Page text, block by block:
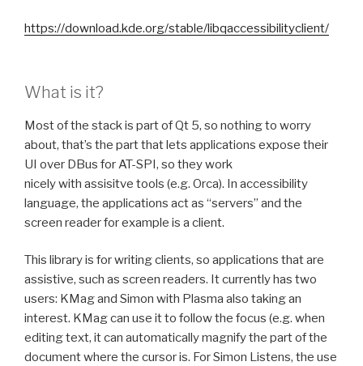
https://download.kde.org/stable/libqaccessibilityclient/
What is it?
Most of the stack is part of Qt 5, so nothing to worry
about, that’s the part that lets applications expose their
UI over DBus for AT-SPI, so they work
nicely with assisitve tools (e.g. Orca). In accessibility
language, the applications act as “servers” and the
screen reader for example is a client.
This library is for writing clients, so applications that are
assistive, such as screen readers. It currently has two
users: KMag and Simon with Plasma also taking an
interest. KMag can use it to follow the focus (e.g. when
editing text, it can automatically magnify the part of the
document where the cursor is. For Simon Listens, the use